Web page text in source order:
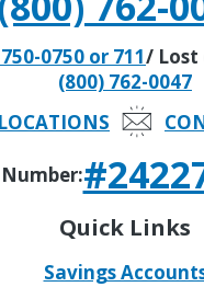
0750 or 711/ Lost
(800) 762-0047
LOCATIONS
Quick Links
Savings